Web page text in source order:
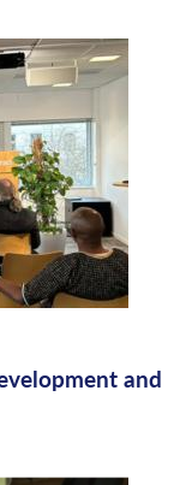
and